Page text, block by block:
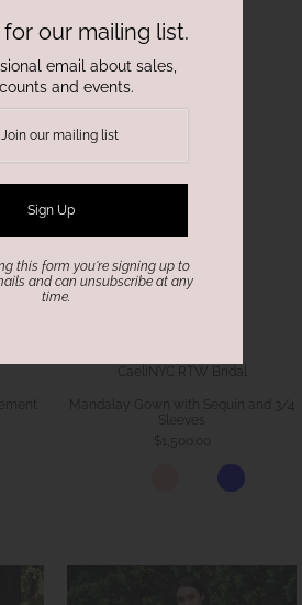
CaeliNYC RTW Bridal
Mandalay Gown with Sequin and 3/4
$1,500.00
our mailing list.
email about sales,
and events.
this form you're signing up to
and can unsubscribe at any
time.